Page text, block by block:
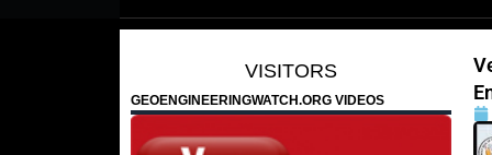
VISITORS
GEOENGINEERINGWATCH.ORG VIDEOS